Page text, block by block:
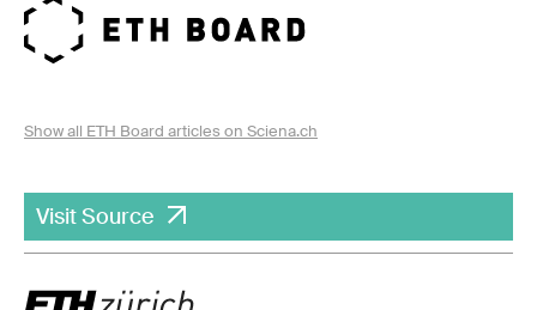
Show all ETH Board articles on Sciena.ch
Visit Source